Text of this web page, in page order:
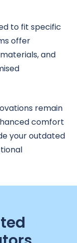
to fit specific
offer
and
remain
comfort
your outdated